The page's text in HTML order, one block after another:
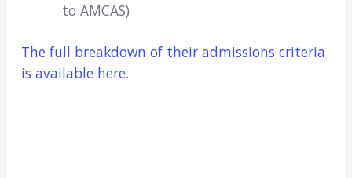
to AMCAS)
The full breakdown of their admissions criteria
is available here.